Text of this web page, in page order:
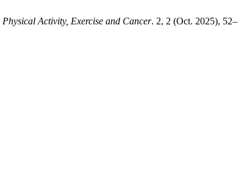
Physical Activity, Exercise and Cancer. 2, 2 (Oct. 2025), 52–